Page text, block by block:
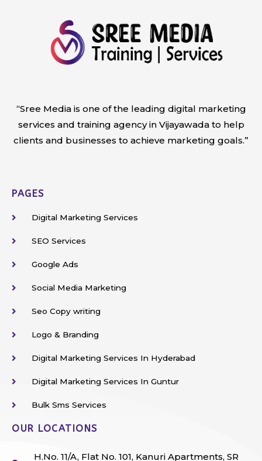
“Sree Media is one of the leading digital marketing
services and training agency in Vijayawada to help
clients and businesses to achieve marketing goals.”
PAGES
Digital Marketing Services
SEO Services
Google Ads
Social Media Marketing
Seo Copy writing
Logo & Branding
Digital Marketing Services In Hyderabad
Digital Marketing Services In Guntur
Bulk Sms Services
OUR LOCATIONS
H.No. 11/A, Flat No. 101, Kanuri Apartments, SR